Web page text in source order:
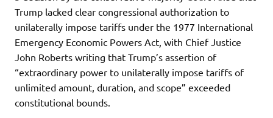
Trump lacked clear congressional authorization to
unilaterally impose tariffs under the 1977 International
Emergency Economic Powers Act, with Chief Justice
John Roberts writing that Trump’s assertion of
“extraordinary power to unilaterally impose tariffs of
unlimited amount, duration, and scope” exceeded
constitutional bounds.